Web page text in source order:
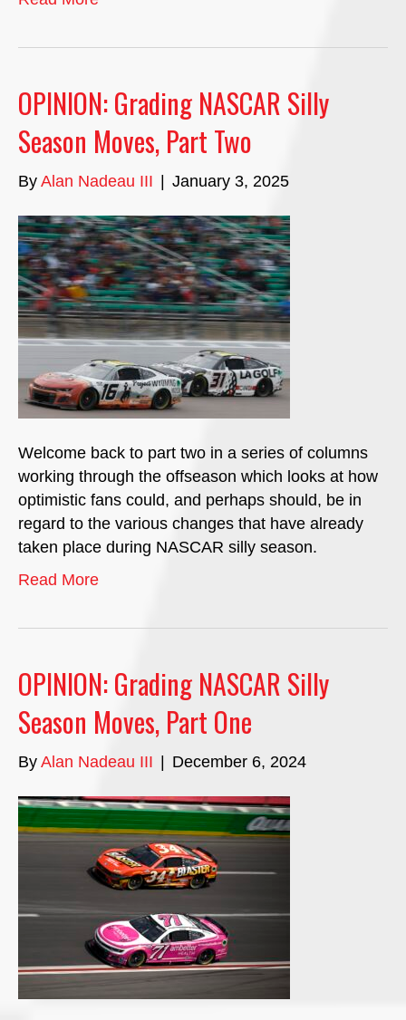
OPINION: Grading NASCAR Silly
Season Moves, Part Two
By Alan Nadeau III January 3, 2025
Welcome back to part two in a series of columns
working through the offseason which looks at how
optimistic fans could, and perhaps should, be in
regard to the various changes that have already
taken place during NASCAR silly season.
Read More
OPINION: Grading NASCAR Silly
Season Moves, Part One
By Alan Nadeau III December 6, 2024